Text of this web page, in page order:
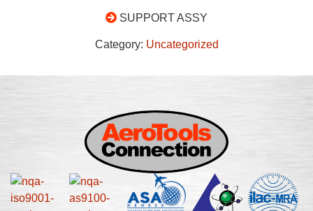
SUPPORT ASSY
Category: Uncategorized